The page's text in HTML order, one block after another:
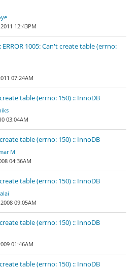
12:43PM
ERROR 1005: Can't create table (errno:
07:24AM
create table (errno: 150) :: InnoDB
03:04AM
create table (errno: 150) :: InnoDB
M
04:36AM
create table (errno: 150) :: InnoDB
09:05AM
create table (errno: 150) :: InnoDB
01:46AM
create table (errno: 150) :: InnoDB